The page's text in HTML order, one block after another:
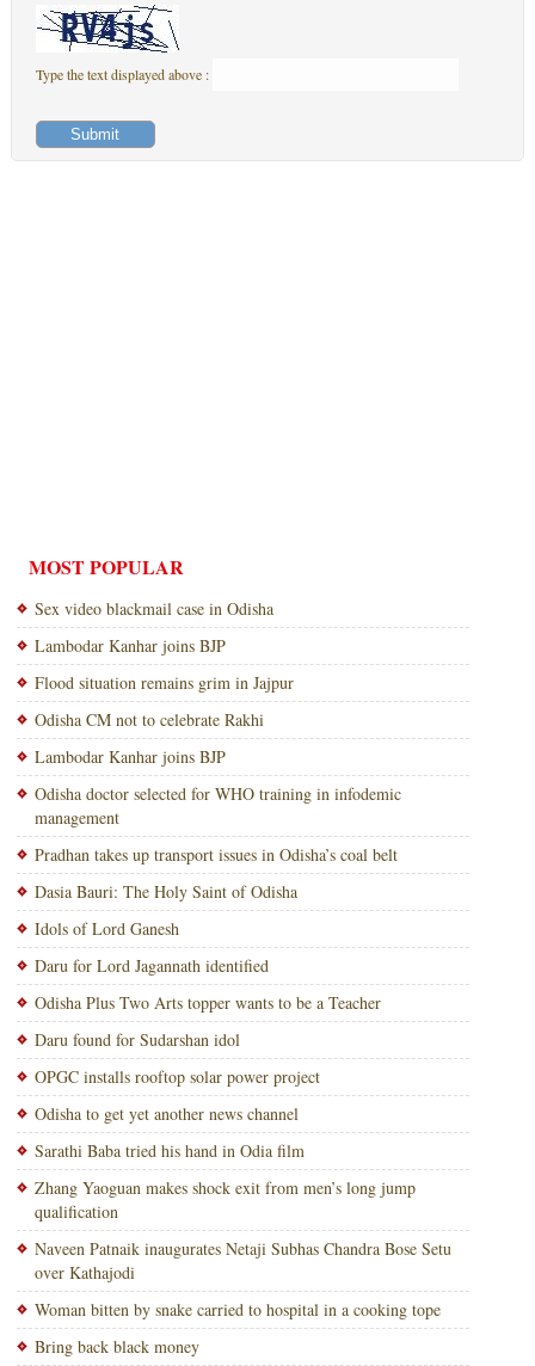
Type the text displayed above :
MOST POPULAR
Sex video blackmail case in Odisha
Lambodar Kanhar joins BJP
Flood situation remains grim in Jajpur
Odisha CM not to celebrate Rakhi
Lambodar Kanhar joins BJP
Odisha doctor selected for WHO training in infodemic
management
Pradhan takes up transport issues in Odisha’s coal belt
Dasia Bauri: The Holy Saint of Odisha
Idols of Lord Ganesh
Daru for Lord Jagannath identified
Odisha Plus Two Arts topper wants to be a Teacher
Daru found for Sudarshan idol
OPGC installs rooftop solar power project
Odisha to get yet another news channel
Sarathi Baba tried his hand in Odia film
Zhang Yaoguan makes shock exit from men’s long jump
qualification
Naveen Patnaik inaugurates Netaji Subhas Chandra Bose Setu
over Kathajodi
Woman bitten by snake carried to hospital in a cooking tope
Bring back black money